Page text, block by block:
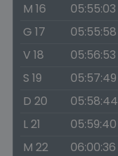
M 16
05:55:03
G 17
05:55:58
V 18
05:56:53
S 19
05:57:49
D 20
05:58:44
L 21
05:59:40
M 22
06:00:36